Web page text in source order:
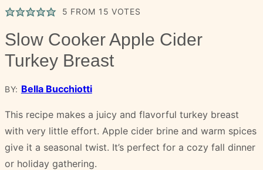
5 FROM 15 VOTES
Slow Cooker Apple Cider
Turkey Breast
BY: Bella Bucchiotti
This recipe makes a juicy and flavorful turkey breast
with very little effort. Apple cider brine and warm spices
give it a seasonal twist. It’s perfect for a cozy fall dinner
or holiday gathering.